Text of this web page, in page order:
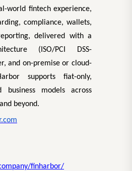
world fintech experience,
compliance, wallets,
delivered with a
(ISO/PCI DSS-
and on-premise or cloud-
supports fiat-only,
business models across
beyond.
finharbor/